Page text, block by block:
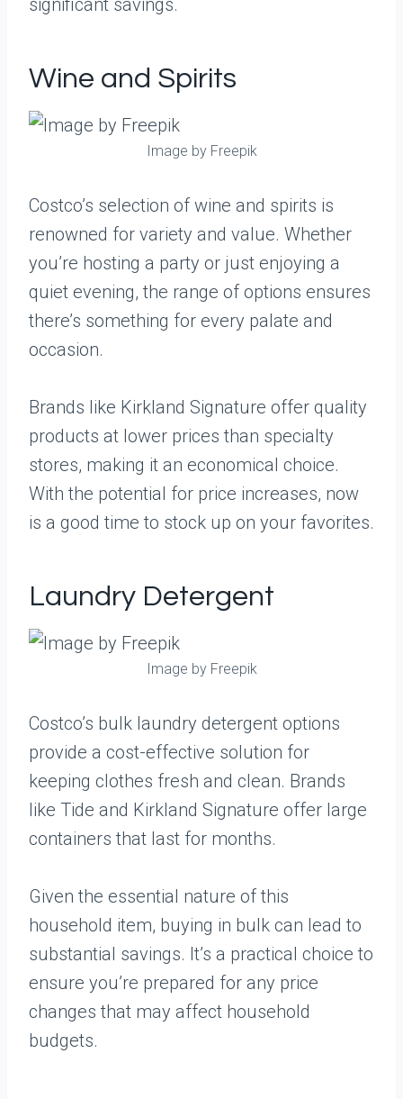
significant savings.
Wine and Spirits
Image by Freepik
Costco’s selection of wine and spirits is
renowned for variety and value. Whether
you’re hosting a party or just enjoying a
quiet evening, the range of options ensures
there’s something for every palate and
occasion.
Brands like Kirkland Signature offer quality
products at lower prices than specialty
stores, making it an economical choice.
With the potential for price increases, now
is a good time to stock up on your favorites.
Laundry Detergent
Image by Freepik
Costco’s bulk laundry detergent options
provide a cost-effective solution for
keeping clothes fresh and clean. Brands
like Tide and Kirkland Signature offer large
containers that last for months.
Given the essential nature of this
household item, buying in bulk can lead to
substantial savings. It’s a practical choice to
ensure you’re prepared for any price
changes that may affect household
budgets.